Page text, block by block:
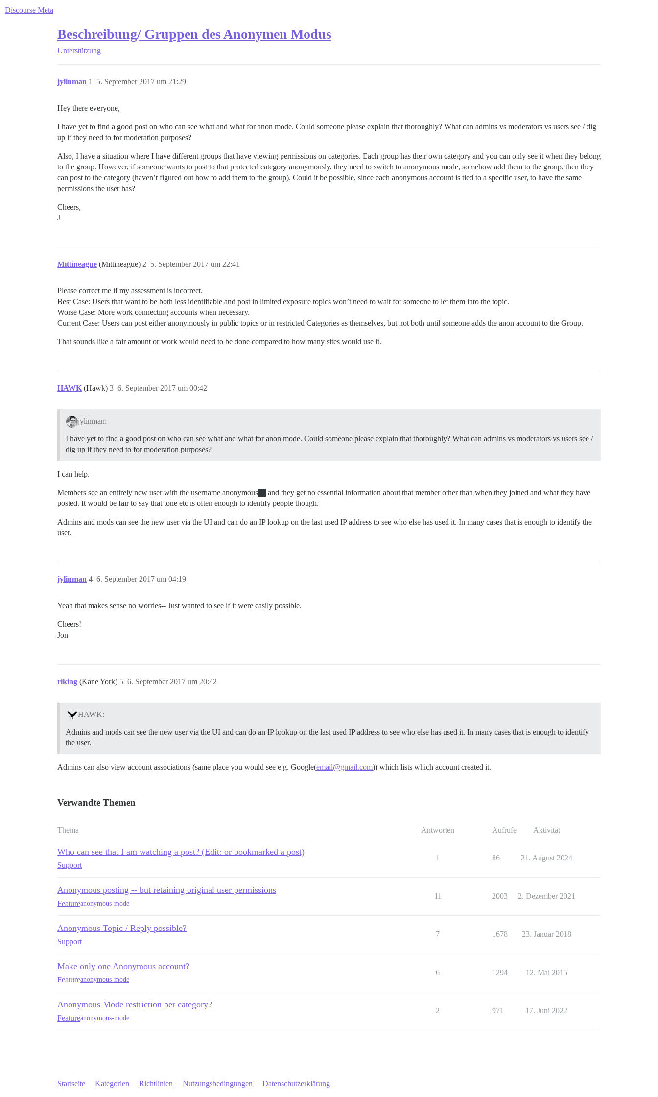
Discourse Meta
Beschreibung/ Gruppen des Anonymen Modus
Unterstützung
jylinman 5. September 2017 um 21:29
1
Hey there everyone,
I have yet to find a good post on who can see what and what for anon mode. Could someone please explain that thoroughly? What can admins vs moderators vs users see / dig
up if they need to for moderation purposes?
Also, I have a situation where I have different groups that have viewing permissions on categories. Each group has their own category and you can only see it when they belong
to the group. However, if someone wants to post to that protected category anonymously, they need to switch to anonymous mode, somehow add them to the group, then they
can post to the category (haven’t figured out how to add them to the group). Could it be possible, since each anonymous account is tied to a specific user, to have the same
permissions the user has?
Cheers,
J
Mittineague (Mittineague) 5. September 2017 um 22:41
2
Please correct me if my assessment is incorrect.
Best Case: Users that want to be both less identifiable and post in limited exposure topics won’t need to wait for someone to let them into the topic.
Worse Case: More work connecting accounts when necessary.
Current Case: Users can post either anonymously in public topics or in restricted Categories as themselves, but not both until someone adds the anon account to the Group.
That sounds like a fair amount or work would need to be done compared to how many sites would use it.
HAWK (Hawk) 6. September 2017 um 00:42
3
jylinman:
I have yet to find a good post on who can see what and what for anon mode. Could someone please explain that thoroughly? What can admins vs moderators vs users see /
dig up if they need to for moderation purposes?
I can help.
Members see an entirely new user with the username anonymous
and they get no essential information about that member other than when they joined and what they have
posted. It would be fair to say that tone etc is often enough to identify people though.
Admins and mods can see the new user via the UI and can do an IP lookup on the last used IP address to see who else has used it. In many cases that is enough to identify the
user.
jylinman 6. September 2017 um 04:19
4
Yeah that makes sense no worries-- Just wanted to see if it were easily possible.
Cheers!
Jon
riking (Kane York) 6. September 2017 um 20:42
5
HAWK:
Admins and mods can see the new user via the UI and can do an IP lookup on the last used IP address to see who else has used it. In many cases that is enough to identify
the user.
Admins can also view account associations (same place you would see e.g. Google(email@gmail.com)) which lists which account created it.
Verwandte Themen
Thema Antworten Aufrufe Aktivität
Who can see that I am watching a post? (Edit: or bookmarked a post)
Support
1 86 21. August 2024
Anonymous posting -- but retaining original user permissions
Featureanonymous-mode
11 2003 2. Dezember 2021
Anonymous Topic / Reply possible?
Support
7 1678 23. Januar 2018
Make only one Anonymous account?
Featureanonymous-mode
6 1294 12. Mai 2015
Anonymous Mode restriction per category?
Featureanonymous-mode
2 971 17. Juni 2022
Startseite Kategorien Richtlinien Nutzungsbedingungen Datenschutzerklärung